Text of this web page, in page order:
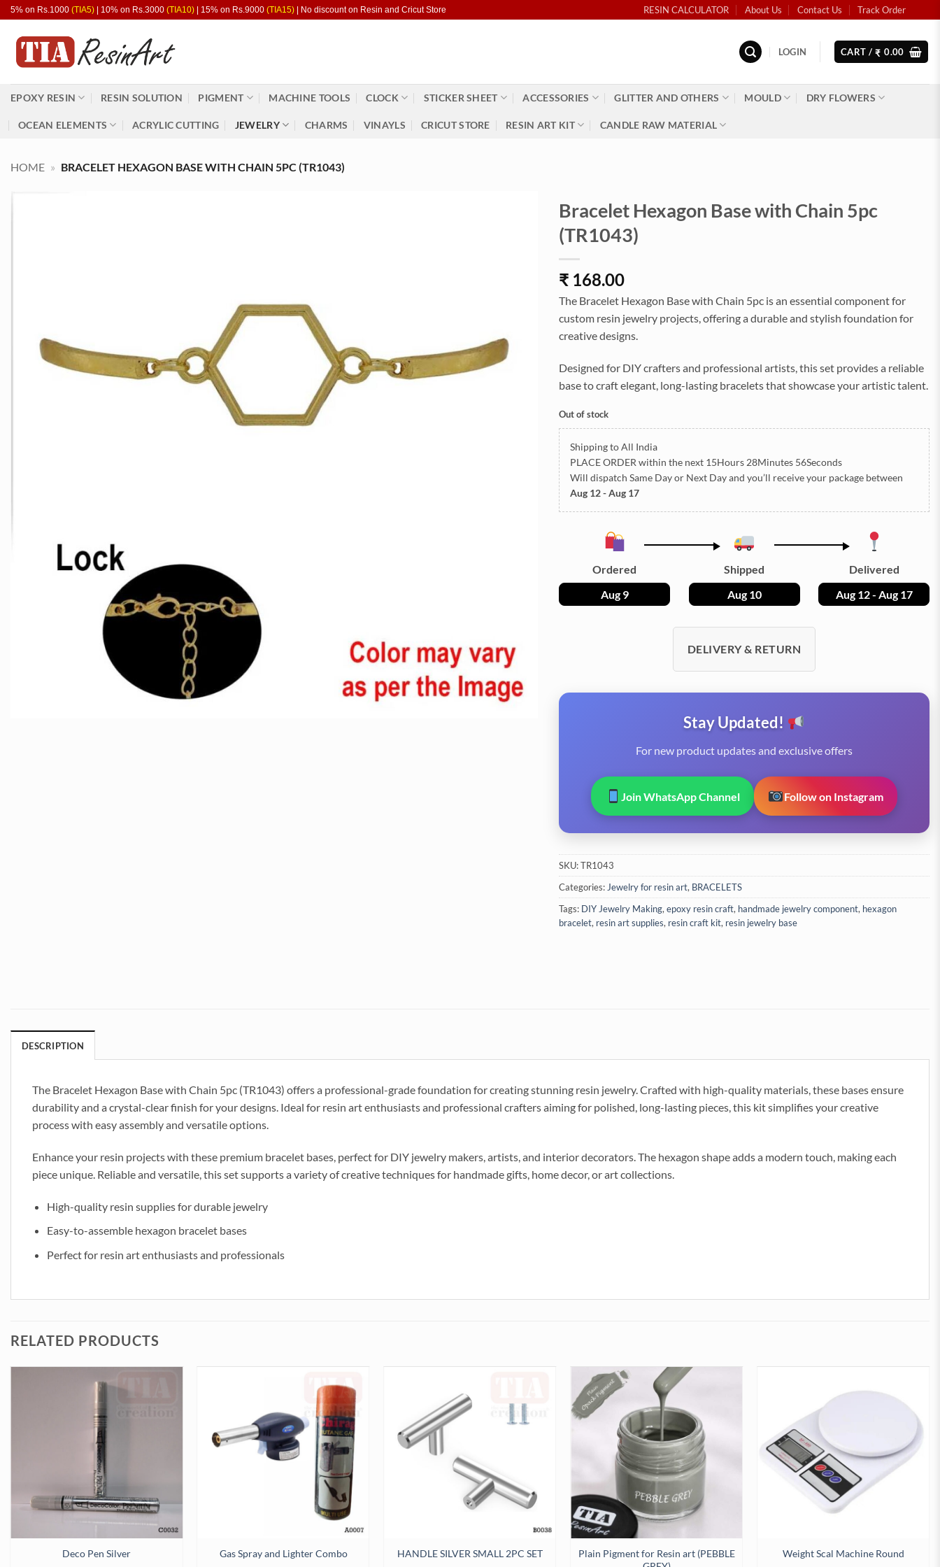
Skip
content
5% on Rs.1000 (TIA5) | 10% on Rs.3000 (TIA10) | 15% on Rs.9000 (TIA15) | No discount on Resin and Cricut Store RESIN CALCULATOR About Us Contact Us Track Order
LOGIN CART / ₹ 0.00
EPOXY RESIN RESIN SOLUTION PIGMENT MACHINE TOOLS CLOCK STICKER SHEET ACCESSORIES GLITTER AND OTHERS MOULD DRY FLOWERS
OCEAN ELEMENTS ACRYLIC CUTTING JEWELRY CHARMS VINAYLS CRICUT STORE RESIN ART KIT CANDLE RAW MATERIAL
HOME » BRACELET HEXAGON BASE WITH CHAIN 5PC (TR1043)
Bracelet Hexagon Base with Chain 5pc
(TR1043)
₹ 168.00
The Bracelet Hexagon Base with Chain 5pc is an essential component for
custom resin jewelry projects, offering a durable and stylish foundation for
creative designs.
Designed for DIY crafters and professional artists, this set provides a reliable
base to craft elegant, long-lasting bracelets that showcase your artistic talent.
Out of stock
Shipping to All India
PLACE ORDER within the next 15Hours 28Minutes 55Seconds
Will dispatch Same Day or Next Dayand you’ll receive your package between
Aug 12 - Aug 17
Ordered
Aug 9
Shipped
Aug 10
Delivered
Aug 12 - Aug 17
DELIVERY & RETURN
Stay Updated!
For new product updates and exclusive offers
Join WhatsApp Channel Follow on Instagram
SKU:TR1043
Categories:Jewelry for resin art, BRACELETS
Tags: DIY Jewelry Making,epoxy resin craft, handmade jewelry component, hexagon
bracelet, resin art supplies, resin craft kit, resin jewelry base
DESCRIPTION
The Bracelet Hexagon Base with Chain 5pc (TR1043) offers a professional-grade foundation for creating stunning resin jewelry. Crafted with high-quality materials, these bases ensure
durability and a crystal-clear finish for your designs. Ideal for resin art enthusiasts and professional crafters aiming for polished, long-lasting pieces, this kit simplifies your creative
process with easy assembly and versatile options.
Enhance your resin projects with these premium bracelet bases, perfect for DIY jewelry makers, artists, and interior decorators. The hexagon shape adds a modern touch, making each
piece unique. Reliable and versatile, this set supports a variety of creative techniques for handmade gifts, home decor, or art collections.
High-quality resin supplies for durable jewelry
Easy-to-assemble hexagon bracelet bases
Perfect for resin art enthusiasts and professionals
RELATED PRODUCTS
Deco Pen Silver Gas Spray and Lighter Combo HANDLE SILVER SMALL 2PC SET
Plain Pigment for Resin art (PEBBLE
Weight Scal Machine Round